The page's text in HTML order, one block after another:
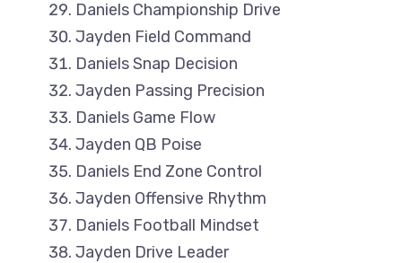
Daniels Championship Drive
Jayden Field Command
Daniels Snap Decision
Jayden Passing Precision
Daniels Game Flow
Jayden QB Poise
Daniels End Zone Control
Jayden Offensive Rhythm
Daniels Football Mindset
Jayden Drive Leader